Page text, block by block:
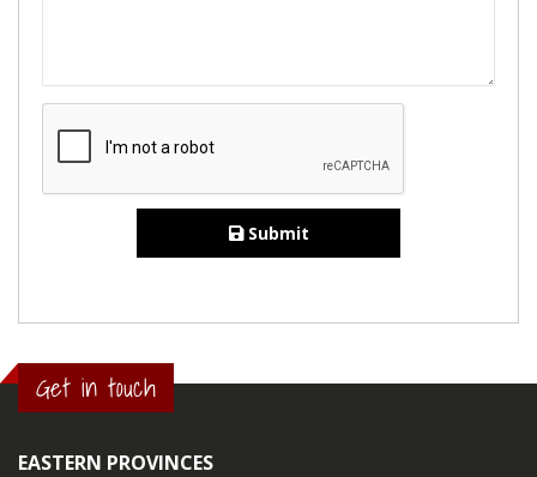
Submit
Get in touch
EASTERN PROVINCES